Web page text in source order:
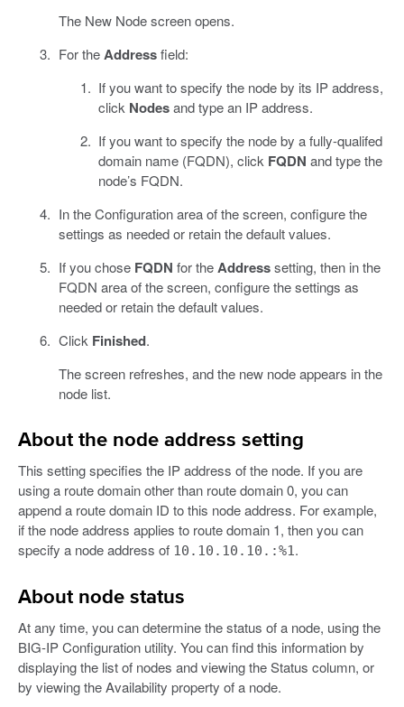
The New Node screen opens.
For theAddressfield:
If you want to specify the node by its IP address,
click Nodesand type an IP address.
If you want to specify the node by a fully-qualifed
domain name (FQDN), click FQDN and type the
node’s FQDN.
In the Configuration area of the screen, configure the
settings as needed or retain the default values.
If you chose FQDN for theAddresssetting, then in the
FQDN area of the screen, configure the settings as
needed or retain the default values.
Click Finished.
The screen refreshes, and the new node appears in the
node list.
About the node address setting
This setting specifies the IP address of the node. If you are
using a route domain other than route domain 0, you can
append a route domain ID to this node address. For example,
if the node address applies to route domain 1, then you can
specify a node address of 10.10.10.10.:%1 .
About node status
At any time, you can determine the status of a node, using the
BIG-IP Configuration utility. You can find this information by
displaying the list of nodes and viewing the Status column, or
by viewing the Availability property of a node.